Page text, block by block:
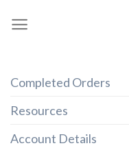
Completed Orders
Resources
Account Details